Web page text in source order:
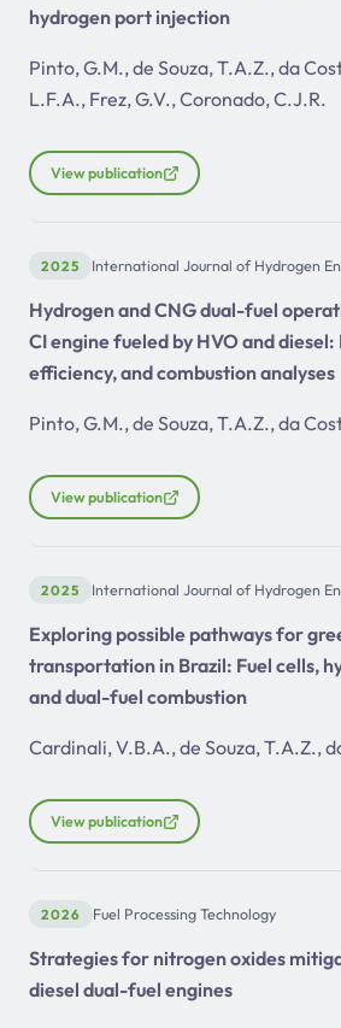
hydrogen port injection
Pinto, G.M., de Souza, T.A.Z., da
L.F.A., Frez, G.V., Coronado, C.J.R.
View publication
2025 International Journal of Hydrogen
Hydrogen and CNG dual-fuel
CI engine fueled by HVO and diesel:
efficiency, and combustion analyses
Pinto, G.M., de Souza, T.A.Z., da
View publication
2025 International Journal of Hydrogen
Exploring possible pathways for
transportation in Brazil: Fuel cells,
and dual-fuel combustion
Cardinali, V.B.A., de Souza, T.A.Z.,
View publication
2026 Fuel Processing Technology
Strategies for nitrogen oxides
diesel dual-fuel engines